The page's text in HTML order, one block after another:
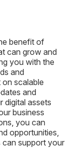
benefit of
can grow and
you with the
and
on scalable
and
digital assets
business
you can
opportunities,
can support your